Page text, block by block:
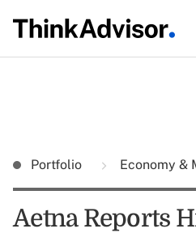
Portfolio Economy &
Aetna Reports